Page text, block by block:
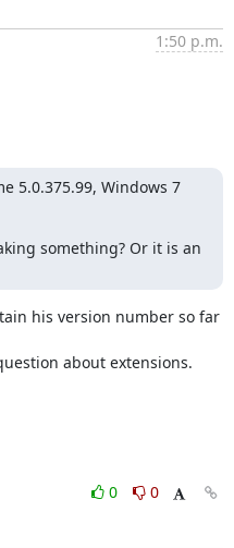
1:50 p.m.
5.0.375.99, Windows 7
something? Or it is an
his version number so far
about extensions.
0
0